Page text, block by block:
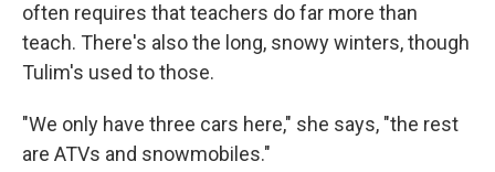
often requires that teachers do far more than
teach. There's also the long, snowy winters, though
Tulim's used to those.
"We only have three cars here," she says, "the rest
are ATVs and snowmobiles."